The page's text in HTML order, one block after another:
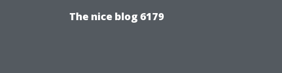
The nice blog 6179